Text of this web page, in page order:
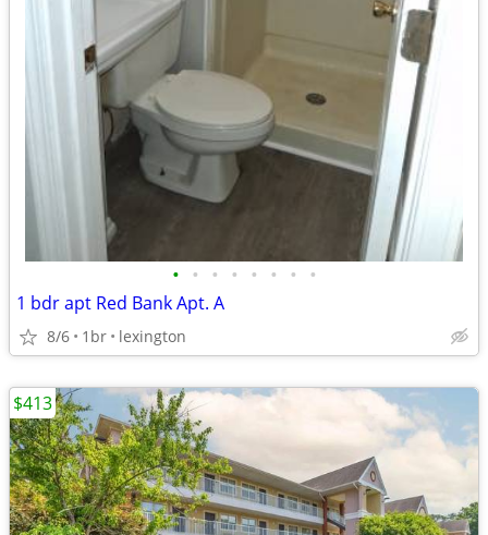
• • • • • • • •
1 bdr apt Red Bank Apt. A
8/6 1br lexington
$413